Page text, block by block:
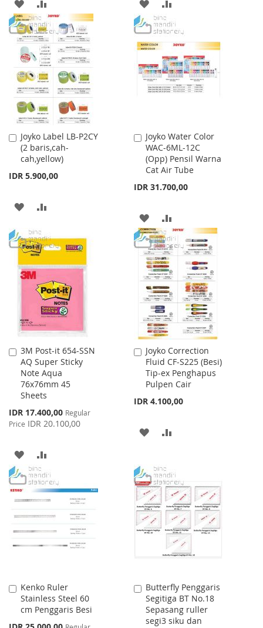
ADD
TO
WISH
LIST
TO
COMPARE
ADD
TO
WISH
LIST
TO
COMPARE
Joyko Label LB-P2CY
(2 baris,cah-
cah,yellow)
IDR 5.900,00
Add
to
Cart
ADD
WISH
LIST
COMPARE
Joyko Water Color
WAC-6ML-12C
(Opp) Pensil Warna
Cat Air Tube
IDR 31.700,00
Add
to
Cart
ADD
TO
WISH
LIST
TO
COMPARE
3M Post-it 654-SSN
AQ Super Sticky
Note Aqua
76x76mm 45
Sheets
Special
Price
IDR 17.400,00 Regular
Price IDR 20.100,00
Add
to
Cart
ADD
TO
WISH
LIST
TO
COMPARE
Joyko Correction
Fluid CF-S225 (Besi)
Tip-ex Penghapus
Pulpen Cair
IDR 4.100,00
Add
to
Cart
ADD
WISH
LIST
COMPARE
Kenko Ruler
Stainless Steel 60
cm Penggaris Besi
Special
Add
to
Cart
Butterfly Penggaris
Segitiga BT No.18
Sepasang ruller
segi3 siku dan
Add
to
Cart